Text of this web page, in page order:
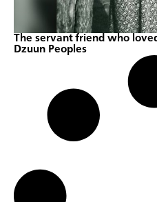
The servant friend who
Dzuun Peoples